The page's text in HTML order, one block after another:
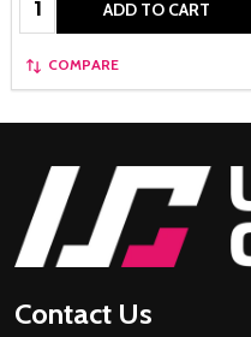
ADD TO CART
COMPARE
Footer
Start
Contact Us